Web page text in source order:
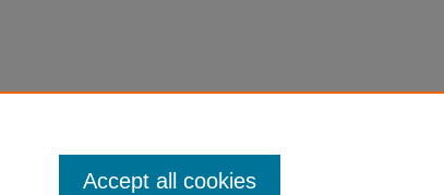
Accept all cookies